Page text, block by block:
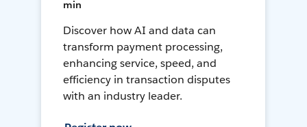
min
Discover how AI and data can
transform payment processing,
enhancing service, speed, and
efficiency in transaction disputes
with an industry leader.